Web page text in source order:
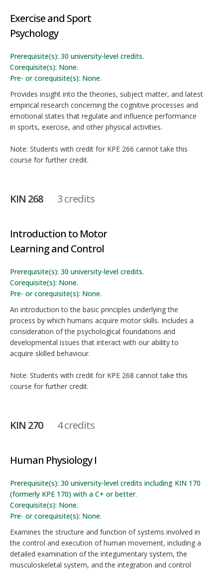
Exercise and Sport
Psychology
Prerequisite(s): 30 university-level credits.
Corequisite(s): None.
Pre- or corequisite(s): None.
Provides insight into the theories, subject matter, and latest
empirical research concerning the cognitive processes and
emotional states that regulate and influence performance
in sports, exercise, and other physical activities.
Note: Students with credit for KPE 266 cannot take this
course for further credit.
KIN 268 3 credits
Introduction to Motor
Learning and Control
Prerequisite(s): 30 university-level credits.
Corequisite(s): None.
Pre- or corequisite(s): None.
An introduction to the basic principles underlying the
process by which humans acquire motor skills. Includes a
consideration of the psychological foundations and
developmental issues that interact with our ability to
acquire skilled behaviour.
Note: Students with credit for KPE 268 cannot take this
course for further credit.
KIN 270 4 credits
Human Physiology I
Prerequisite(s): 30 university-level credits including KIN 170
(formerly KPE 170) with a C+ or better.
Corequisite(s): None.
Pre- or corequisite(s): None.
Examines the structure and function of systems involved in
the control and execution of human movement, including a
detailed examination of the integumentary system, the
musculoskeletal system, and the integration and control